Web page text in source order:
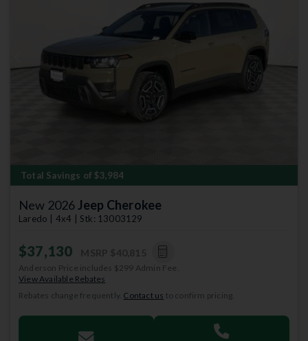
Total Savings of $3,984
New 2026Jeep Cherokee
Laredo | 4x4 | Stk: 13003129
$37,130
Anderson Price includes $299 Admin Fee.
View Available Rebates
Rebates change frequently. Contact us to confirm pricing.